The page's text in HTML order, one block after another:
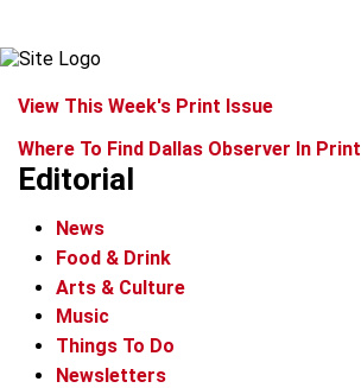
View This Week's Print Issue
Where To Find Dallas Observer In Print
Editorial
News
Food & Drink
Arts & Culture
Music
Things To Do
Newsletters